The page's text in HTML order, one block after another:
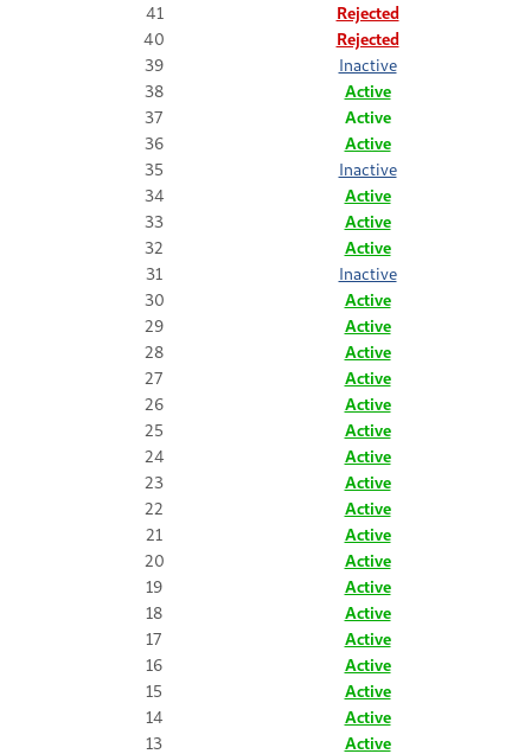
41
Rejected
40
Rejected
39
Inactive
38
Active
37
Active
36
Active
35
Inactive
34
Active
33
Active
32
Active
31
Inactive
30
Active
29
Active
28
Active
27
Active
26
Active
25
Active
24
Active
23
Active
22
Active
21
Active
20
Active
19
Active
18
Active
17
Active
16
Active
15
Active
14
Active
13
Active